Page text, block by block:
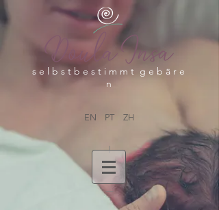
s e l b s t b e s t i m m t g e b ä r e
n
EN PT ZH